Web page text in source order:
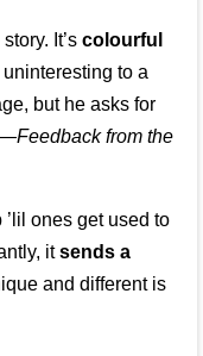
It’scolourful
to a
but he asks for
Feedback from the
ones get used to
itsends a
and different is